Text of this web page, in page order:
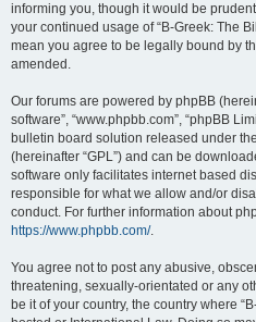
informing you, though it would be
your continued usage of “B-Greek: The
mean you agree to be legally bound by
amended.
Our forums are powered by phpBB
software”, “www.phpbb.com”, “phpBB
bulletin board solution released under
(hereinafter “GPL”) and can be
software only facilitates internet based
responsible for what we allow and/or
conduct. For further information about
https://www.phpbb.com/.
You agree not to post any abusive,
threatening, sexually-orientated or any
be it of your country, the country where